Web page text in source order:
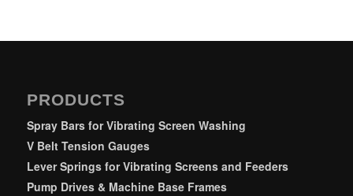
PRODUCTS
Spray Bars for Vibrating Screen Washing
V Belt Tension Gauges
Lever Springs for Vibrating Screens and Feeders
Pump Drives & Machine Base Frames